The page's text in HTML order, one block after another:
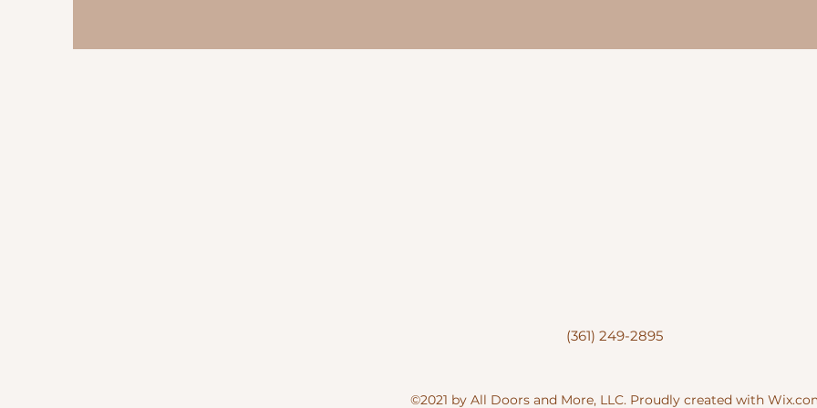
(361) 249-2895
©2021 by All Doors and More, LLC. Proudly created with